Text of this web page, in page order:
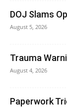
DOJ Slams
August 5, 2026
Trauma
August 4, 2026
Paperwork